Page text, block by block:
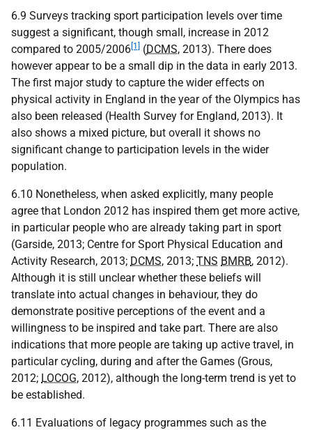
6.9 Surveys tracking sport participation levels over time
suggest a significant, though small, increase in 2012
compared to 2005/2006 [1] (DCMS, 2013). There does
however appear to be a small dip in the data in early 2013.
The first major study to capture the wider effects on
physical activity in England in the year of the Olympics has
also been released (Health Survey for England, 2013). It
also shows a mixed picture, but overall it shows no
significant change to participation levels in the wider
population.
6.10 Nonetheless, when asked explicitly, many people
agree that London 2012 has inspired them get more active,
in particular people who are already taking part in sport
(Garside, 2013; Centre for Sport Physical Education and
Activity Research, 2013; DCMS, 2013; TNS BMRB, 2012).
Although it is still unclear whether these beliefs will
translate into actual changes in behaviour, they do
demonstrate positive perceptions of the event and a
willingness to be inspired and take part. There are also
indications that more people are taking up active travel, in
particular cycling, during and after the Games (Grous,
2012; LOCOG, 2012), although the long-term trend is yet to
be established.
6.11 Evaluations of legacy programmes such as the